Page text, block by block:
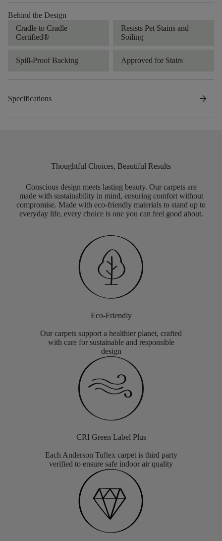
Behind the Design
Cradle to Cradle
Certified®
Resists Pet Stains and
Soiling
Spill-Proof Backing Approved for Stairs
Specifications arrow_forward
Thoughtful Choices, Beautiful Results
Conscious design meets lasting beauty. Our carpets are
made with sustainability in mind, ensuring comfort without
compromise. Made with eco-friendly materials to stand up to
everyday life, every choice is one you can feel good about.
Eco-Friendly
Our carpets support a healthier planet, crafted
with care for sustainable and responsible
design
CRI Green Label Plus
Each Anderson Tuftex carpet is third party
verified to ensure safe indoor air quality